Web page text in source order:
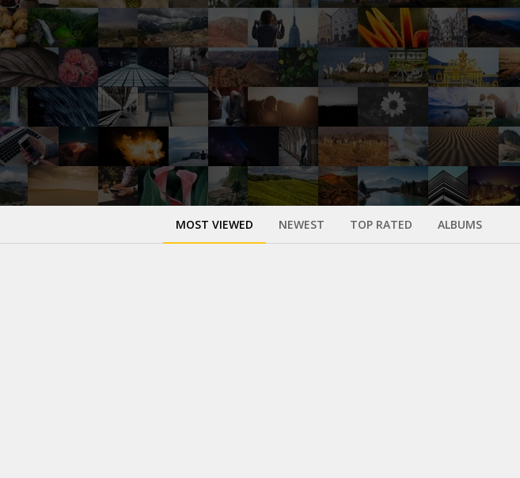
MOST VIEWED NEWEST TOP RATED ALBUMS